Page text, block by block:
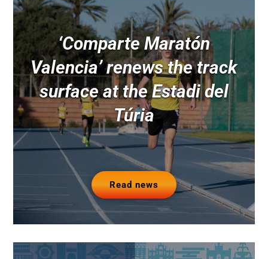
‘Comparte Maratón
Valencia’ renews the track
surface at the Estadi del
Túria
Read news